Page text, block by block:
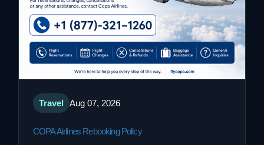
Travel Aug 07, 2026
COPA Airlines Rebooking Policy